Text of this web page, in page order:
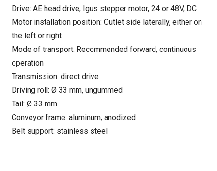
Drive: AE head drive, Igus stepper motor, 24 or 48V, DC
Motor installation position: Outlet side laterally, either on
the left or right
Mode of transport: Recommended forward, continuous
operation
Transmission: direct drive
Driving roll: Ø 33 mm, ungummed
Tail: Ø 33 mm
Conveyor frame: aluminum, anodized
Belt support: stainless steel